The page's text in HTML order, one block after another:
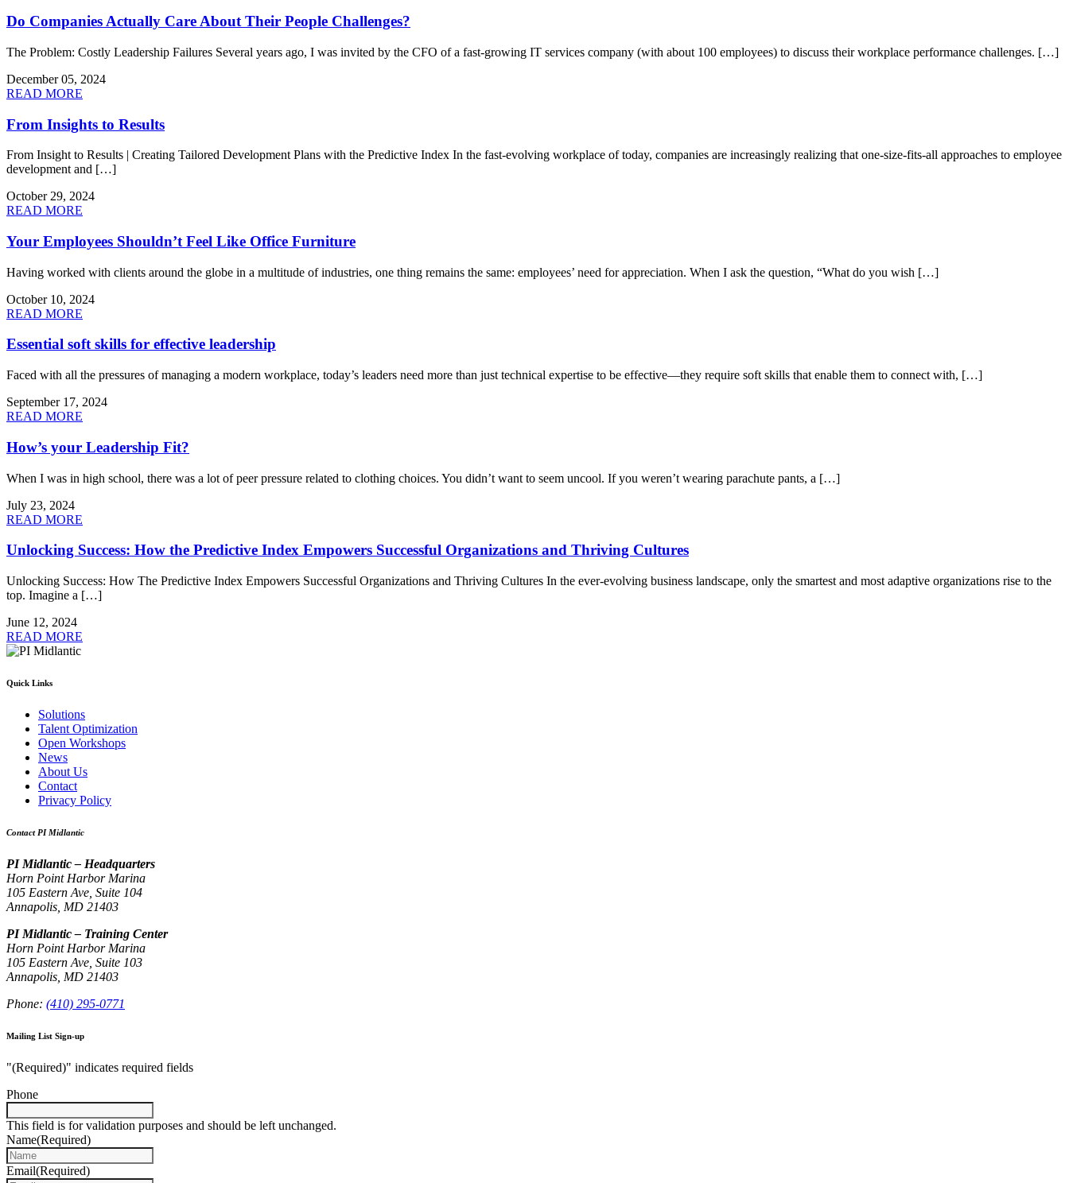
Do Companies Actually Care About Their People Challenges?
The Problem: Costly Leadership Failures Several years ago, I was invited by the CFO of a fast-growing IT services company (with about 100 employees) to discuss their workplace performance challenges. […]
December 05, 2024
READ MORE
From Insights to Results
From Insight to Results | Creating Tailored Development Plans with the Predictive Index In the fast-evolving workplace of today, companies are increasingly realizing that one-size-fits-all approaches to employee
development and […]
October 29, 2024
READ MORE
Your Employees Shouldn’t Feel Like Office Furniture
Having worked with clients around the globe in a multitude of industries, one thing remains the same: employees’ need for appreciation. When I ask the question, “What do you wish […]
October 10, 2024
READ MORE
Essential soft skills for effective leadership
Faced with all the pressures of managing a modern workplace, today’s leaders need more than just technical expertise to be effective—they require soft skills that enable them to connect with, […]
September 17, 2024
READ MORE
How’s your Leadership Fit?
When I was in high school, there was a lot of peer pressure related to clothing choices. You didn’t want to seem uncool. If you weren’t wearing parachute pants, a […]
July 23, 2024
READ MORE
Unlocking Success: How the Predictive Index Empowers Successful Organizations and Thriving Cultures
Unlocking Success: How The Predictive Index Empowers Successful Organizations and Thriving Cultures In the ever-evolving business landscape, only the smartest and most adaptive organizations rise to the
top. Imagine a […]
June 12, 2024
READ MORE
Quick Links
Solutions
Talent Optimization
Open Workshops
News
About Us
Contact
Privacy Policy
Contact PI Midlantic
PI Midlantic – Headquarters
Horn Point Harbor Marina
105 Eastern Ave, Suite 104
Annapolis, MD 21403
PI Midlantic – Training Center
Horn Point Harbor Marina
105 Eastern Ave, Suite 103
Annapolis, MD 21403
Phone: (410) 295-0771
Mailing List Sign-up
"(Required)" indicates required fields
Phone
This field is for validation purposes and should be left unchanged.
Name(Required)
Email(Required)